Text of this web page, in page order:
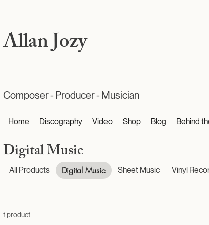
Allan Jozy
Composer - Producer - Musician
Home Discography Video Shop Blog Behind
Digital Music
All Products Digital Music Sheet Music Vinyl
1 product